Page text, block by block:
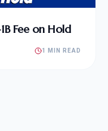
Fee on Hold
1 MIN READ